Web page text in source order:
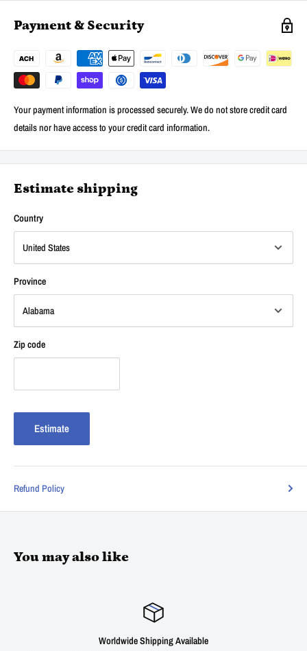
Payment & Security
Your payment information is processed securely. We do not store credit card
details nor have access to your credit card information.
Estimate shipping
Country
Province
Zip code
Estimate
Refund Policy
You may also like
Worldwide Shipping Available